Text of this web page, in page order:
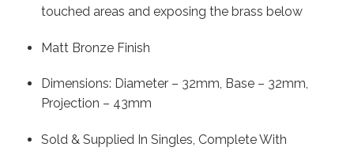
touched areas and exposing the brass below
Matt Bronze Finish
Dimensions: Diameter – 32mm, Base – 32mm,
Projection – 43mm
Sold & Supplied In Singles, Complete With